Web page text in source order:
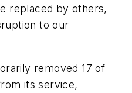
replaced by others,
to our
removed 17 of
its service,